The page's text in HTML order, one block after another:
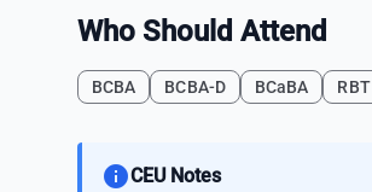
Who Should Attend
BCBA BCBA-D BCaBA RBT
infoCEU Notes